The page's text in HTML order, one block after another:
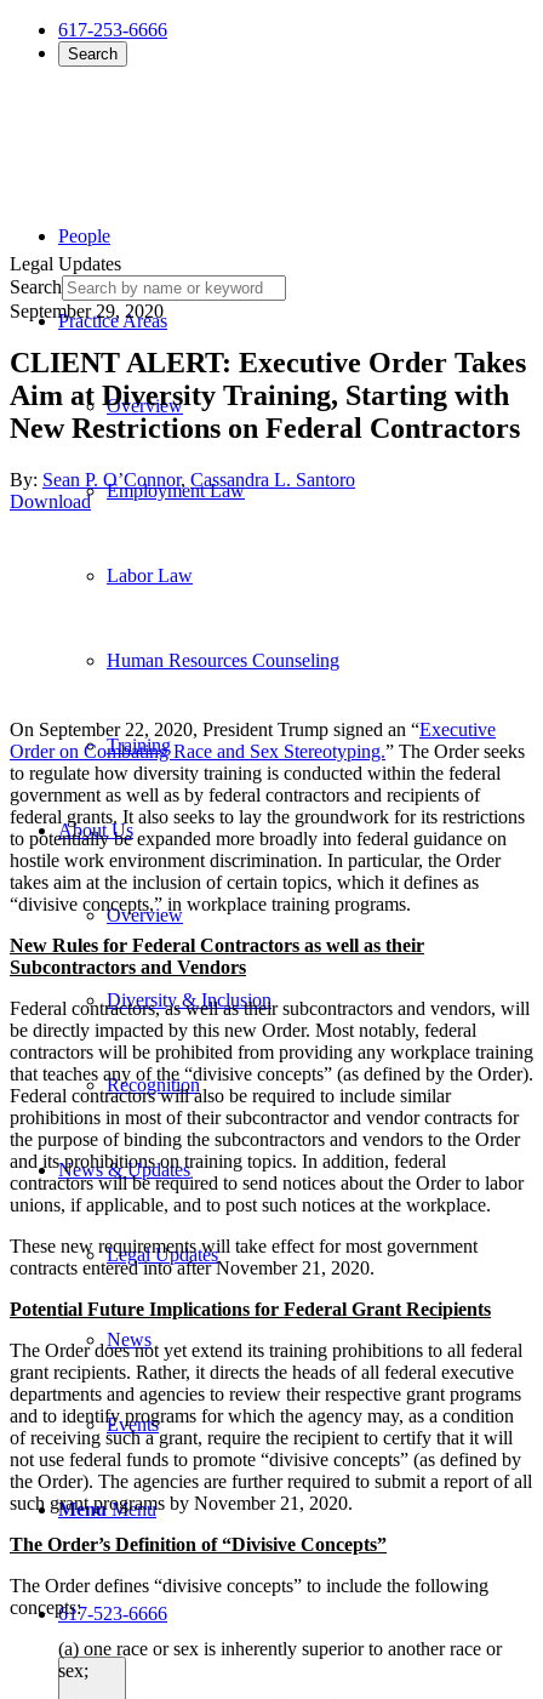
617-253-6666
Search
People
Practice Areas
Overview
Employment Law
Labor Law
Human Resources Counseling
Training
About Us
Overview
Diversity & Inclusion
Recognition
News & Updates
Legal Updates
News
Events
Menu Menu
617-523-6666
Legal Updates
Search
September 29, 2020
CLIENT ALERT: Executive Order Takes
Aim at Diversity Training, Starting with
New Restrictions on Federal Contractors
By: Sean P. O’Connor, Cassandra L. Santoro
Download
On September 22, 2020, President Trump signed an “Executive
Order on Combating Race and Sex Stereotyping.” The Order seeks
to regulate how diversity training is conducted within the federal
government as well as by federal contractors and recipients of
federal grants. It also seeks to lay the groundwork for its restrictions
to potentially be expanded more broadly into federal guidance on
hostile work environment discrimination. In particular, the Order
takes aim at the inclusion of certain topics, which it defines as
“divisive concepts,” in workplace training programs.
New Rules for Federal Contractors as well as their
Subcontractors and Vendors
Federal contractors, as well as their subcontractors and vendors, will
be directly impacted by this new Order. Most notably, federal
contractors will be prohibited from providing any workplace training
that teaches any of the “divisive concepts” (as defined by the Order).
Federal contractors will also be required to include similar
prohibitions in most of their subcontractor and vendor contracts for
the purpose of binding the subcontractors and vendors to the Order
and its prohibitions on training topics. In addition, federal
contractors will be required to send notices about the Order to labor
unions, if applicable, and to post such notices at the workplace.
These new requirements will take effect for most government
contracts entered into after November 21, 2020.
Potential Future Implications for Federal Grant Recipients
The Order does not yet extend its training prohibitions to all federal
grant recipients. Rather, it directs the heads of all federal executive
departments and agencies to review their respective grant programs
and to identify programs for which the agency may, as a condition
of receiving such a grant, require the recipient to certify that it will
not use federal funds to promote “divisive concepts” (as defined by
the Order). The agencies are further required to submit a report of all
such grant programs by November 21, 2020.
The Order’s Definition of “Divisive Concepts”
The Order defines “divisive concepts” to include the following
concepts:
(a) one race or sex is inherently superior to another race or
sex;